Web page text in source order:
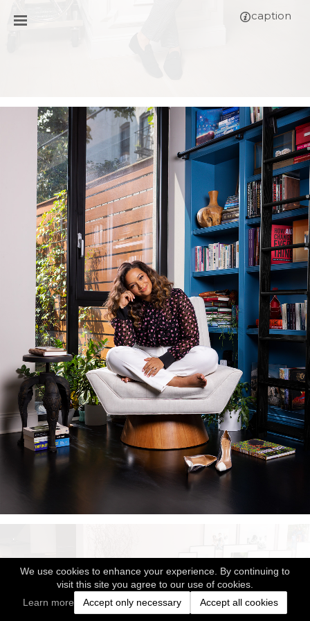
We use cookies to enhance your experience. By continuing to
visit this site you agree to our use of cookies.
Learn more
Accept only necessary Accept all cookies
caption